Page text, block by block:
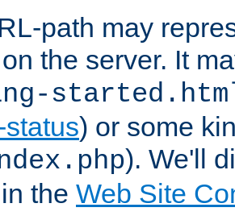
path may
the server. It
) or some
). We'll
the Web Site